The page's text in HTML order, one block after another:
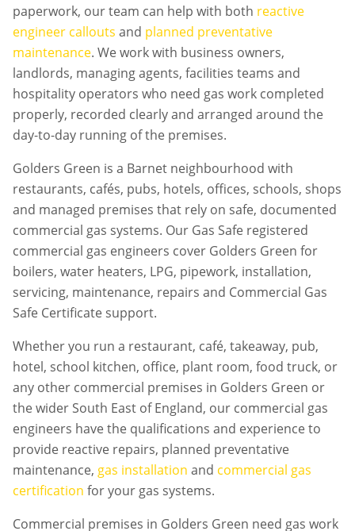
paperwork, our team can help with both reactive
engineer callouts and planned preventative
maintenance. We work with business owners,
landlords, managing agents, facilities teams and
hospitality operators who need gas work completed
properly, recorded clearly and arranged around the
day-to-day running of the premises.
Golders Green is a Barnet neighbourhood with
restaurants, cafés, pubs, hotels, offices, schools, shops
and managed premises that rely on safe, documented
commercial gas systems. Our Gas Safe registered
commercial gas engineers cover Golders Green for
boilers, water heaters, LPG, pipework, installation,
servicing, maintenance, repairs and Commercial Gas
Safe Certificate support.
Whether you run a restaurant, café, takeaway, pub,
hotel, school kitchen, office, plant room, food truck, or
any other commercial premises in Golders Green or
the wider South East of England, our commercial gas
engineers have the qualifications and experience to
provide reactive repairs, planned preventative
maintenance, gas installation and commercial gas
certification for your gas systems.
Commercial premises in Golders Green need gas work